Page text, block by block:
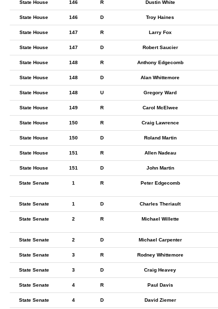
State House 146 R Dustin White
State House 146 D Troy Haines
State House 147 R Larry Fox
State House 147 D Robert Saucier
State House 148 R Anthony Edgecomb
State House 148 D Alan Whittemore
State House 148 U Gregory Ward
State House 149 R Carol McElwee
State House 150 R Craig Lawrence
State House 150 D Roland Martin
State House 151 R Allen Nadeau
State House 151 D John Martin
State Senate 1 R Peter Edgecomb
State Senate 1 D Charles Theriault
State Senate 2 R Michael Willette
State Senate 2 D Michael Carpenter
State Senate 3 R Rodney Whittemore
State Senate 3 D Craig Heavey
State Senate 4 R Paul Davis
State Senate 4 D David Ziemer